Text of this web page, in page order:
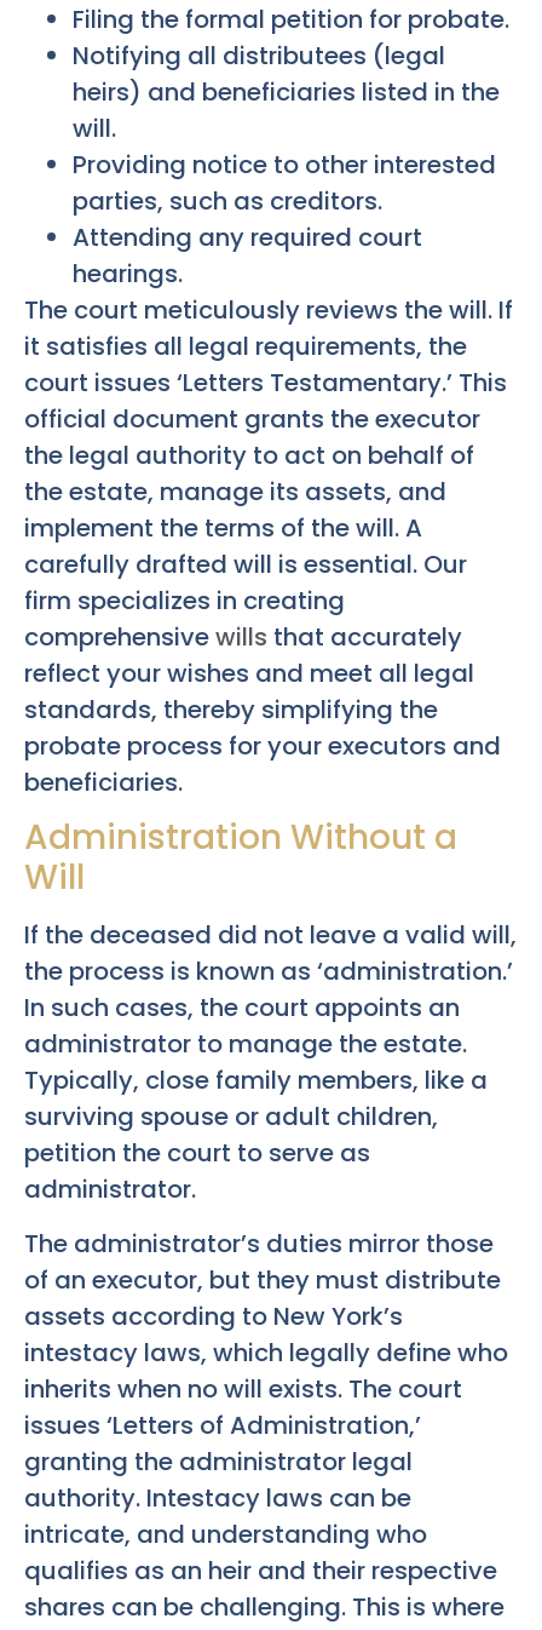
Filing the formal petition for probate.
Notifying all distributees (legal
heirs) and beneficiaries listed in the
will.
Providing notice to other interested
parties, such as creditors.
Attending any required court
hearings.
The court meticulously reviews the will. If
it satisfies all legal requirements, the
court issues ‘Letters Testamentary.’ This
official document grants the executor
the legal authority to act on behalf of
the estate, manage its assets, and
implement the terms of the will. A
carefully drafted will is essential. Our
firm specializes in creating
comprehensivewills that accurately
reflect your wishes and meet all legal
standards, thereby simplifying the
probate process for your executors and
beneficiaries.
Administration Without a
Will
If the deceased did not leave a valid will,
the process is known as ‘administration.’
In such cases, the court appoints an
administrator to manage the estate.
Typically, close family members, like a
surviving spouse or adult children,
petition the court to serve as
administrator.
The administrator’s duties mirror those
of an executor, but they must distribute
assets according to New York’s
intestacy laws, which legally define who
inherits when no will exists. The court
issues ‘Letters of Administration,’
granting the administrator legal
authority. Intestacy laws can be
intricate, and understanding who
qualifies as an heir and their respective
shares can be challenging. This is where